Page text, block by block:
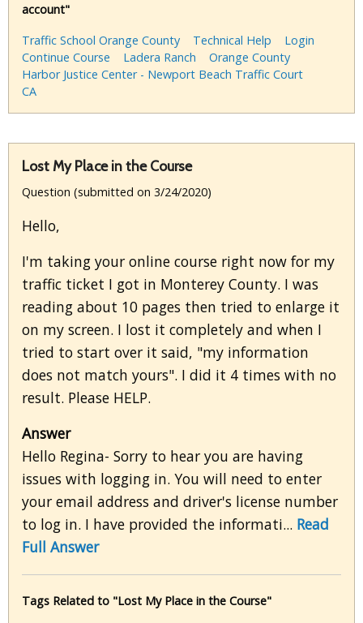
account"
Traffic School Orange County
Technical Help
Login
Continue Course
Ladera Ranch
Orange County
Harbor Justice Center - Newport Beach Traffic Court
CA
Lost My Place in the Course
Question (submitted on 3/24/2020)
Hello,
I'm taking your online course right now for my
traffic ticket I got in Monterey County. I was
reading about 10 pages then tried to enlarge it
on my screen. I lost it completely and when I
tried to start over it said, "my information
does not match yours". I did it 4 times with no
result. Please HELP.
Answer
Hello Regina- Sorry to hear you are having
issues with logging in. You will need to enter
your email address and driver's license number
to log in. I have provided the informati... Read
Full Answer
Tags Related to "Lost My Place in the Course"